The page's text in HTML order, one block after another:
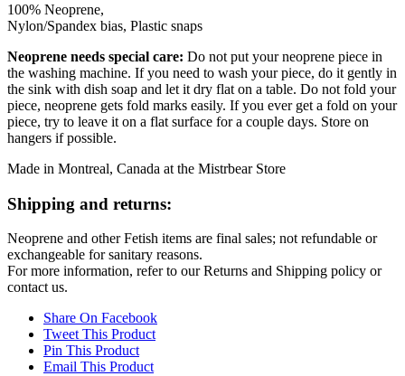
100% Neoprene,
Nylon/Spandex bias, Plastic snaps
Neoprene needs special care: Do not put your neoprene piece in
the washing machine. If you need to wash your piece, do it gently in
the sink with dish soap and let it dry flat on a table. Do not fold your
piece, neoprene gets fold marks easily. If you ever get a fold on your
piece, try to leave it on a flat surface for a couple days. Store on
hangers if possible.
Made in Montreal, Canada at the Mistrbear Store
Shipping and returns:
Neoprene and other Fetish items are final sales; not refundable or
exchangeable for sanitary reasons.
For more information, refer to our Returns and Shipping policy or
contact us.
Share On Facebook
Tweet This Product
Pin This Product
Email This Product